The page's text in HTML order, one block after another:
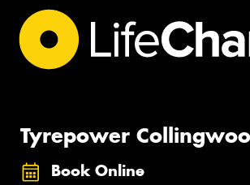
Tyrepower
Book Online